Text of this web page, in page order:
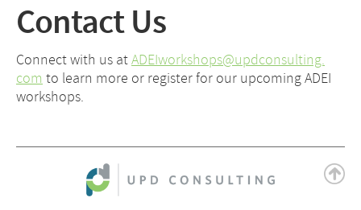
Contact Us
Connect with us atADEIworkshops@updconsulting.
com to learn more or register for our upcoming ADEI
workshops.